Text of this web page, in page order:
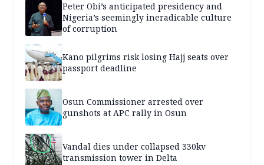
Peter Obi’s anticipated presidency and
Nigeria’s seemingly ineradicable culture
of corruption
Kano pilgrims risk losing Hajj seats over
passport deadline
Osun Commissioner arrested over
gunshots at APC rally in Osun
Vandal dies under collapsed 330kv
transmission tower in Delta